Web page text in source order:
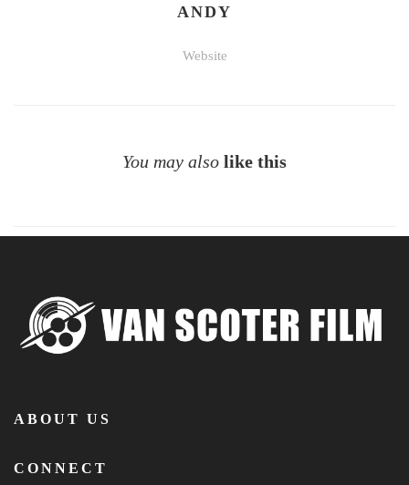
ANDY
Website
You may also like this
ABOUT US
CONNECT